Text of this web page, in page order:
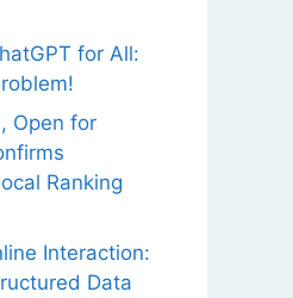
for All:
Open for
Ranking
Interaction:
Data